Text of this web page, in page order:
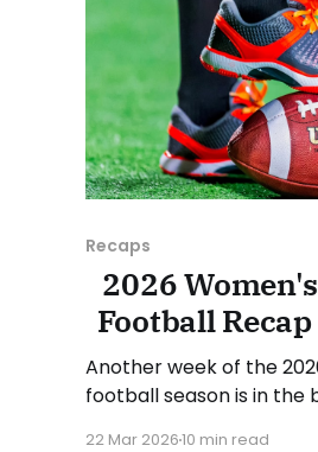
Recaps
2026
Football
Another week of the
football season is in the
22 Mar 202610 min read